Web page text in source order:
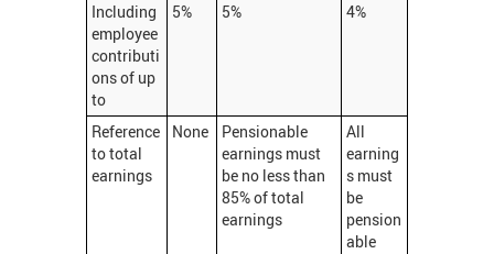
Including
employee
contributi
ons of up
to
5% 5% 4%
Reference
to total
earnings
None
Pensionable
earnings must
be no less than
85% of total
earnings
All
earning
s must
be
pension
able